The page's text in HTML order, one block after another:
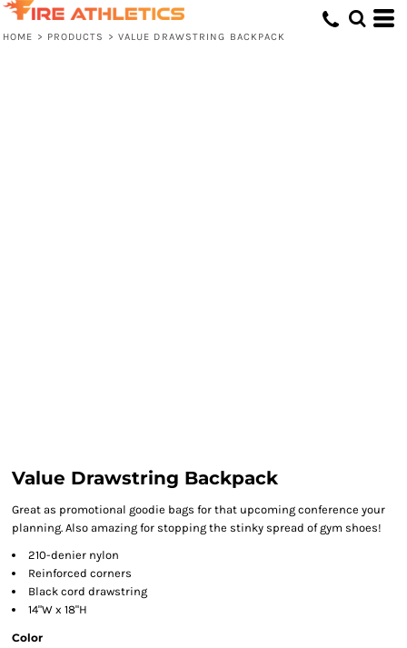
HOME > PRODUCTS > VALUE DRAWSTRING BACKPACK
Value Drawstring Backpack
Great as promotional goodie bags for that upcoming conference your
planning. Also amazing for stopping the stinky spread of gym shoes!
210-denier nylon
Reinforced corners
Black cord drawstring
14"W x 18"H
Color